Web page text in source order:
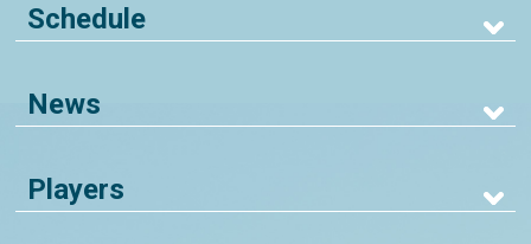
Schedule
News
Players